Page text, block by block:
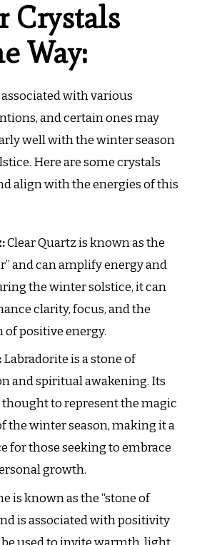
Crystals
Way:
with various
and certain ones may
well with the winter season
Here are some crystals
align with the energies of this
Clear Quartz is known as the
and can amplify energy and
the winter solstice, it can
clarity, focus, and the
positive energy.
Labradorite is a stone of
and spiritual awakening. Its
to represent the magic
the winter season, making it a
for those seeking to embrace
growth.
is known as the “stone of
is associated with positivity